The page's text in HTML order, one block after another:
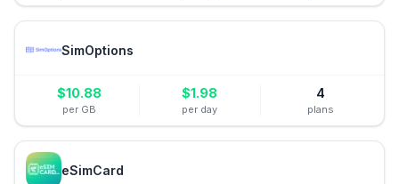
SimOptions
$10.88
per GB
$1.98
per day
4
plans
eSimCard